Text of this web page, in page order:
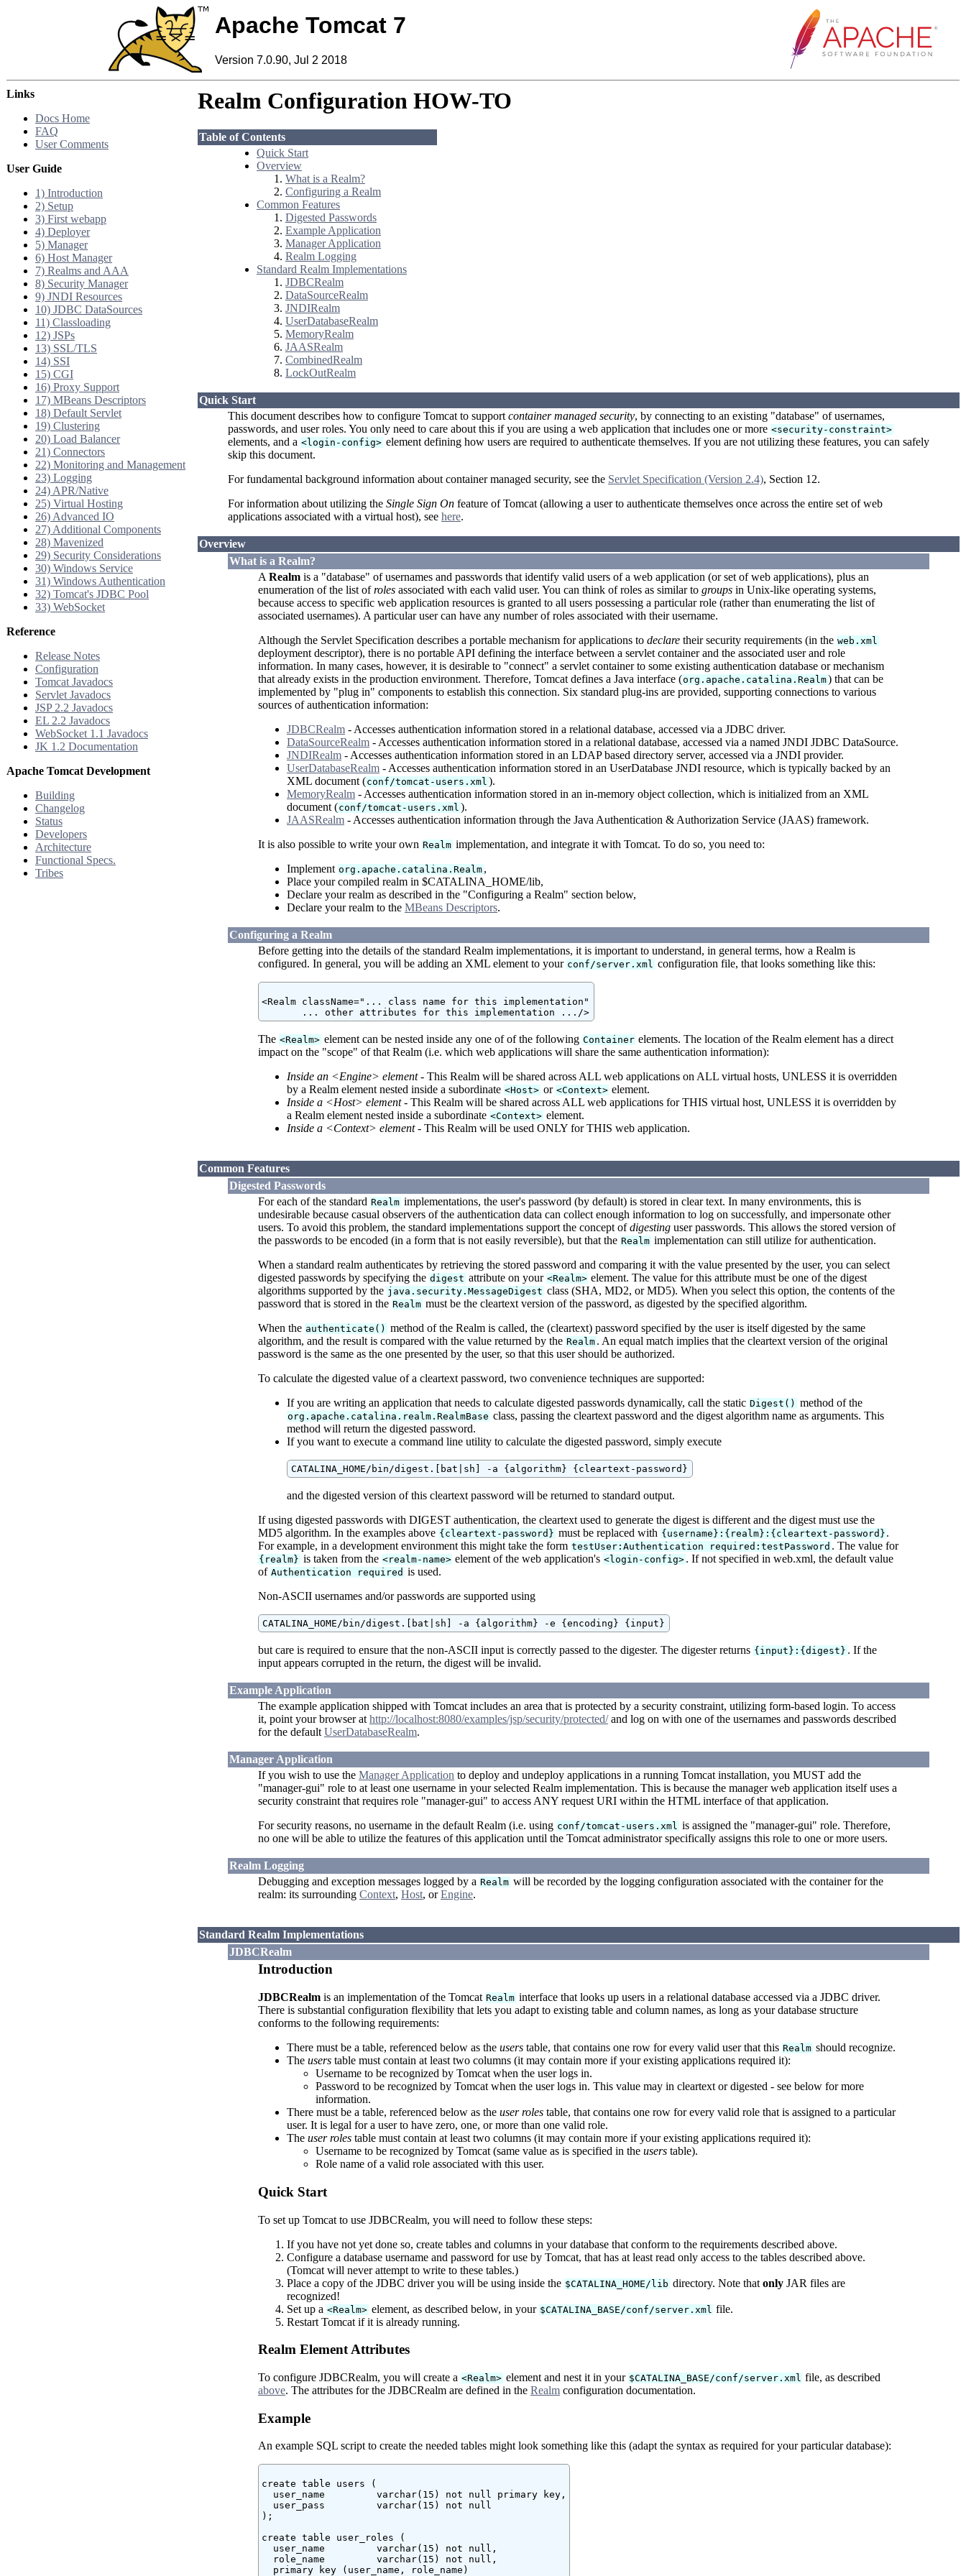
Apache Tomcat 7
Version 7.0.90, Jul 2 2018
Links
Docs Home
FAQ
User Comments
User Guide
1) Introduction
2) Setup
3) First webapp
4) Deployer
5) Manager
6) Host Manager
7) Realms and AAA
8) Security Manager
9) JNDI Resources
10) JDBC DataSources
11) Classloading
12) JSPs
13) SSL/TLS
14) SSI
15) CGI
16) Proxy Support
17) MBeans Descriptors
18) Default Servlet
19) Clustering
20) Load Balancer
21) Connectors
22) Monitoring and Management
23) Logging
24) APR/Native
25) Virtual Hosting
26) Advanced IO
27) Additional Components
28) Mavenized
29) Security Considerations
30) Windows Service
31) Windows Authentication
32) Tomcat's JDBC Pool
33) WebSocket
Reference
Release Notes
Configuration
Tomcat Javadocs
Servlet Javadocs
JSP 2.2 Javadocs
EL 2.2 Javadocs
WebSocket 1.1 Javadocs
JK 1.2 Documentation
Apache Tomcat Development
Building
Changelog
Status
Developers
Architecture
Functional Specs.
Tribes
Realm Configuration HOW-TO
Table of Contents
Quick Start
Overview
What is a Realm?
Configuring a Realm
Common Features
Digested Passwords
Example Application
Manager Application
Realm Logging
Standard Realm Implementations
JDBCRealm
DataSourceRealm
JNDIRealm
UserDatabaseRealm
MemoryRealm
JAASRealm
CombinedRealm
LockOutRealm
Quick Start
This document describes how to configure Tomcat to supportcontainer managed security, by connecting to an existing "database" of usernames,
passwords, and user roles. You only need to care about this if you are using a web application that includes one or more <security-constraint>
elements, and a <login-config> element defining how users are required to authenticate themselves. If you are not utilizing these features, you can safely
skip this document.
For fundamental background information about container managed security, see the Servlet Specification (Version 2.4), Section 12.
For information about utilizing the Single Sign On feature of Tomcat (allowing a user to authenticate themselves once across the entire set of web
applications associated with a virtual host), see here.
Overview
What is a Realm?
ARealm is a "database" of usernames and passwords that identify valid users of a web application (or set of web applications), plus an
enumeration of the list ofroles associated with each valid user. You can think of roles as similar to groups in Unix-like operating systems,
because access to specific web application resources is granted to all users possessing a particular role (rather than enumerating the list of
associated usernames). A particular user can have any number of roles associated with their username.
Although the Servlet Specification describes a portable mechanism for applications to declare their security requirements (in the web.xml
deployment descriptor), there is no portable API defining the interface between a servlet container and the associated user and role
information. In many cases, however, it is desirable to "connect" a servlet container to some existing authentication database or mechanism
that already exists in the production environment. Therefore, Tomcat defines a Java interface (org.apache.catalina.Realm) that can be
implemented by "plug in" components to establish this connection. Six standard plug-ins are provided, supporting connections to various
sources of authentication information:
JDBCRealm - Accesses authentication information stored in a relational database, accessed via a JDBC driver.
DataSourceRealm - Accesses authentication information stored in a relational database, accessed via a named JNDI JDBC DataSource.
JNDIRealm - Accesses authentication information stored in an LDAP based directory server, accessed via a JNDI provider.
UserDatabaseRealm - Accesses authentication information stored in an UserDatabase JNDI resource, which is typically backed by an
XML document (conf/tomcat-users.xml ).
MemoryRealm - Accesses authentication information stored in an in-memory object collection, which is initialized from an XML
document (conf/tomcat-users.xml ).
JAASRealm - Accesses authentication information through the Java Authentication & Authorization Service (JAAS) framework.
It is also possible to write your own Realm implementation, and integrate it with Tomcat. To do so, you need to:
Implement org.apache.catalina.Realm ,
Place your compiled realm in $CATALINA_HOME/lib,
Declare your realm as described in the "Configuring a Realm" section below,
Declare your realm to the MBeans Descriptors.
Configuring a Realm
Before getting into the details of the standard Realm implementations, it is important to understand, in general terms, how a Realm is
configured. In general, you will be adding an XML element to your conf/server.xml configuration file, that looks something like this:
<Realm className="... class name for this implementation"
The <Realm> element can be nested inside any one of of the following Container elements. The location of the Realm element has a direct
impact on the "scope" of that Realm (i.e. which web applications will share the same authentication information):
Inside an <Engine> element- This Realm will be shared across ALL web applications on ALL virtual hosts, UNLESS it is overridden
by a Realm element nested inside a subordinate <Host> or <Context> element.
Inside a <Host> element- This Realm will be shared across ALL web applications for THIS virtual host, UNLESS it is overridden by
a Realm element nested inside a subordinate <Context> element.
Inside a <Context> element- This Realm will be used ONLY for THIS web application.
Common Features
Digested Passwords
For each of the standard Realm implementations, the user's password (by default) is stored in clear text. In many environments, this is
undesirable because casual observers of the authentication data can collect enough information to log on successfully, and impersonate other
users. To avoid this problem, the standard implementations support the concept ofdigesting user passwords. This allows the stored version of
the passwords to be encoded (in a form that is not easily reversible), but that the Realm implementation can still utilize for authentication.
When a standard realm authenticates by retrieving the stored password and comparing it with the value presented by the user, you can select
digested passwords by specifying the digest attribute on your <Realm> element. The value for this attribute must be one of the digest
algorithms supported by the java.security.MessageDigest class (SHA, MD2, or MD5). When you select this option, the contents of the
password that is stored in the Realm must be the cleartext version of the password, as digested by the specified algorithm.
When the authenticate() method of the Realm is called, the (cleartext) password specified by the user is itself digested by the same
algorithm, and the result is compared with the value returned by the Realm . An equal match implies that the cleartext version of the original
password is the same as the one presented by the user, so that this user should be authorized.
To calculate the digested value of a cleartext password, two convenience techniques are supported:
If you are writing an application that needs to calculate digested passwords dynamically, call the static Digest() method of the
org.apache.catalina.realm.RealmBase class, passing the cleartext password and the digest algorithm name as arguments. This
method will return the digested password.
If you want to execute a command line utility to calculate the digested password, simply execute
and the digested version of this cleartext password will be returned to standard output.
If using digested passwords with DIGEST authentication, the cleartext used to generate the digest is different and the digest must use the
MD5 algorithm. In the examples above {cleartext-password} must be replaced with {username}:{realm}:{cleartext-password} .
For example, in a development environment this might take the form testUser:Authentication required:testPassword . The value for
{realm} is taken from the <realm-name> element of the web application's <login-config> . If not specified in web.xml, the default value
of Authentication required is used.
Non-ASCII usernames and/or passwords are supported using
but care is required to ensure that the non-ASCII input is correctly passed to the digester. The digester returns {input}:{digest} . If the
input appears corrupted in the return, the digest will be invalid.
Example Application
The example application shipped with Tomcat includes an area that is protected by a security constraint, utilizing form-based login. To access
it, point your browser athttp://localhost:8080/examples/jsp/security/protected/and log on with one of the usernames and passwords described
for the defaultUserDatabaseRealm.
Manager Application
If you wish to use the Manager Application to deploy and undeploy applications in a running Tomcat installation, you MUST add the
"manager-gui" role to at least one username in your selected Realm implementation. This is because the manager web application itself uses a
security constraint that requires role "manager-gui" to access ANY request URI within the HTML interface of that application.
For security reasons, no username in the default Realm (i.e. using conf/tomcat-users.xml is assigned the "manager-gui" role. Therefore,
no one will be able to utilize the features of this application until the Tomcat administrator specifically assigns this role to one or more users.
Realm Logging
Debugging and exception messages logged by a Realm will be recorded by the logging configuration associated with the container for the
realm: its surrounding Context, Host, orEngine.
Standard Realm Implementations
JDBCRealm
Introduction
JDBCRealm is an implementation of the Tomcat Realm interface that looks up users in a relational database accessed via a JDBC driver.
There is substantial configuration flexibility that lets you adapt to existing table and column names, as long as your database structure
conforms to the following requirements:
There must be a table, referenced below as the users table, that contains one row for every valid user that this Realm should recognize.
The users table must contain at least two columns (it may contain more if your existing applications required it):
Username to be recognized by Tomcat when the user logs in.
Password to be recognized by Tomcat when the user logs in. This value may in cleartext or digested - see below for more
information.
There must be a table, referenced below as the user roles table, that contains one row for every valid role that is assigned to a particular
user. It is legal for a user to have zero, one, or more than one valid role.
The user roles table must contain at least two columns (it may contain more if your existing applications required it):
Username to be recognized by Tomcat (same value as is specified in the users table).
Role name of a valid role associated with this user.
Quick Start
To set up Tomcat to use JDBCRealm, you will need to follow these steps:
If you have not yet done so, create tables and columns in your database that conform to the requirements described above.
Configure a database username and password for use by Tomcat, that has at least read only access to the tables described above.
(Tomcat will never attempt to write to these tables.)
Place a copy of the JDBC driver you will be using inside the $CATALINA_HOME/lib directory. Note that onlyJAR files are
recognized!
Set up a <Realm> element, as described below, in your $CATALINA_BASE/conf/server.xml file.
Restart Tomcat if it is already running.
Realm Element Attributes
To configure JDBCRealm, you will create a <Realm> element and nest it in your $CATALINA_BASE/conf/server.xml file, as described
above. The attributes for the JDBCRealm are defined in the Realm configuration documentation.
Example
An example SQL script to create the needed tables might look something like this (adapt the syntax as required for your particular database):
create table users (
  user_name         varchar(15) not null primary key,
  user_pass         varchar(15) not null
);
create table user_roles (
  user_name         varchar(15) not null,
  role_name         varchar(15) not null,
  primary key (user_name, role_name)